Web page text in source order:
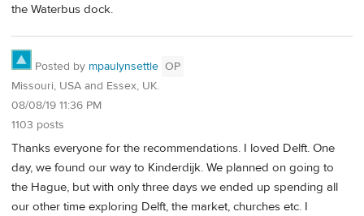
the Waterbus dock.
Posted by mpaulynsettle OP
Missouri, USA and Essex, UK.
08/08/19 11:36 PM
1103 posts
Thanks everyone for the recommendations. I loved Delft. One
day, we found our way to Kinderdijk. We planned on going to
the Hague, but with only three days we ended up spending all
our other time exploring Delft, the market, churches etc. I